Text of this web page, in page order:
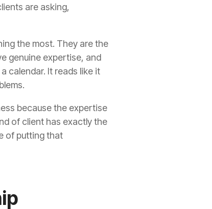
are asking,
the most. They are the
genuine expertise, and
calendar. It reads like it
because the expertise
of client has exactly the
of putting that